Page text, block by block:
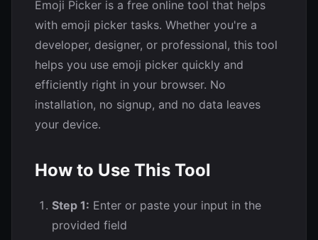
😧
😨 😰 😥 😢 😭
😱
😖 😣 😞 😓
😩
😫
🥱 😤 😡 😠
😈
👿
👹
👺 👻 👽
😺
😸 😹 😻
Emoji Picker is a free online tool that helps
with emoji picker tasks. Whether you're a
developer, designer, or professional, this tool
helps you use emoji picker quickly and
efficiently right in your browser. No
installation, no signup, and no data leaves
your device.
How to Use This Tool
Step 1: Enter or paste your input in the
provided field